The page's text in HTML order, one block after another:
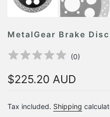
MetalGear Brake
(0)
$225.20 AUD
Tax included. Shipping